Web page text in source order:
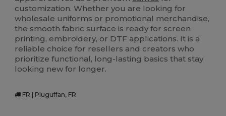
customization. Whether you are looking for
wholesale uniforms or promotional merchandise,
the smooth fabric surface is ready for screen
printing, embroidery, or DTF applications. It is a
reliable choice for resellers and creators who
prioritize functional, long-lasting basics that stay
looking new for longer.
FR | Pluguffan, FR